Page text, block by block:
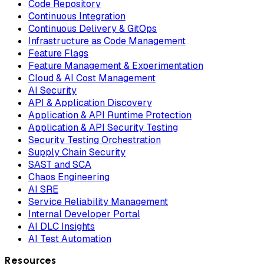
Code Repository
Continuous Integration
Continuous Delivery & GitOps
Infrastructure as Code Management
Feature Flags
Feature Management & Experimentation
Cloud & AI Cost Management
AI Security
API & Application Discovery
Application & API Runtime Protection
Application & API Security Testing
Security Testing Orchestration
Supply Chain Security
SAST and SCA
Chaos Engineering
AI SRE
Service Reliability Management
Internal Developer Portal
AI DLC Insights
AI Test Automation
Resources